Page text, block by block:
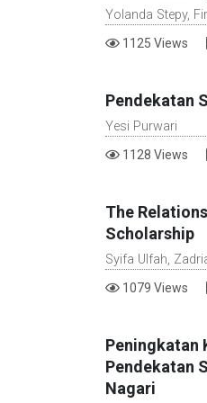
Yolanda Stepy,
1125 Views
Pendekatan
Yesi Purwari
1128 Views
The
Scholarship
Syifa Ulfah,
1079 Views
Peningkatan
Pendekatan
Nagari